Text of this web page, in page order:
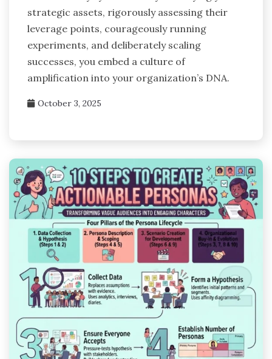
strategic assets, rigorously assessing their
leverage points, courageously running
experiments, and deliberately scaling
successes, you embed a culture of
amplification into your organization’s DNA.
October 3, 2025